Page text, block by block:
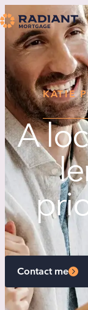
KATIE
A
Contact me